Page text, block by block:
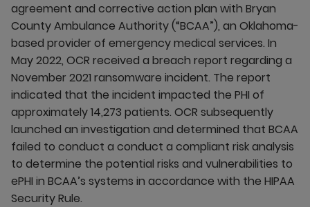
agreement and corrective action plan with Bryan
County Ambulance Authority (“BCAA”), an Oklahoma-
based provider of emergency medical services. In
May 2022, OCR received a breach report regarding a
November 2021 ransomware incident. The report
indicated that the incident impacted the PHI of
approximately 14,273 patients. OCR subsequently
launched an investigation and determined that BCAA
failed to conduct a conduct a compliant risk analysis
to determine the potential risks and vulnerabilities to
ePHI in BCAA’s systems in accordance with the HIPAA
Security Rule.